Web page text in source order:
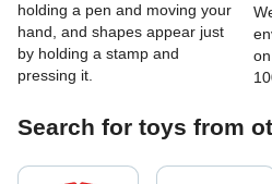
holding a pen and moving your
hand, and shapes appear just
by holding a stamp and
pressing it.
Search for toys from